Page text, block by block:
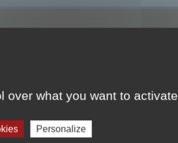
over what you want to activate
Personalize